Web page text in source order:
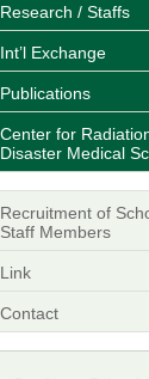
Research / Staffs
Int’l Exchange
Publications
Center for
Disaster Medical
Recruitment of
Staff Members
Link
Contact